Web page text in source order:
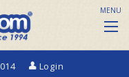
Login
MENU